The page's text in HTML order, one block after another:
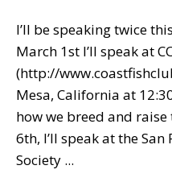
I’ll be speaking twice
March 1st I’ll speak at
(http://
Mesa, California at
how we breed and
6th, I’ll speak at the
Society ...